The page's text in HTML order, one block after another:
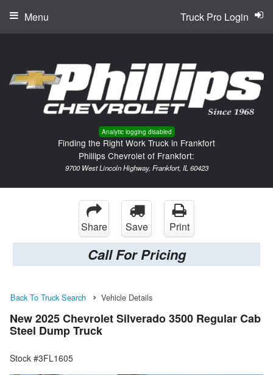
Analytic logging disabled
Finding the Right Work Truck in Frankfort
Phillips Chevrolet of Frankfort:
9700 West Lincoln Highway, Frankfort, IL 60423
Truck Pro Login
Menu
Share Save Print
Call For Pricing
Back To Truck Search Vehicle Details
New 2025 Chevrolet Silverado 3500 Regular Cab
Steel Dump Truck
Stock #3FL1605